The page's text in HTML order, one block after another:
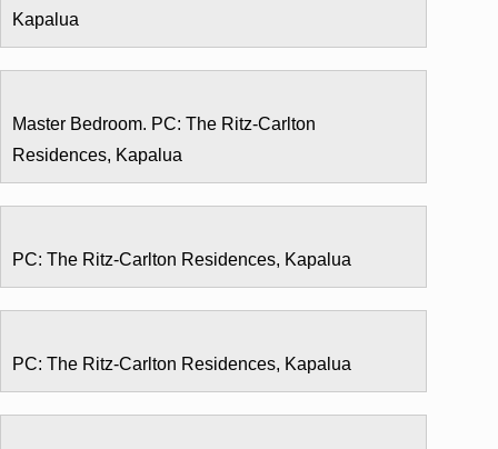
Kapalua
Master Bedroom. PC: The Ritz-Carlton
Residences, Kapalua
PC: The Ritz-Carlton Residences, Kapalua
PC: The Ritz-Carlton Residences, Kapalua